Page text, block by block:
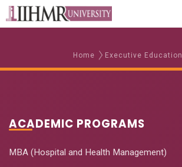
Home Executive Education
ACADEMIC PROGRAMS
MBA (Hospital and Health Management)